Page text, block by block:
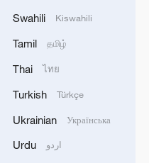
Swahili Kiswahili
Tamil தமிழ்
Thai ไทย
Turkish Türkçe
Ukrainian Українська
Urdu اردو